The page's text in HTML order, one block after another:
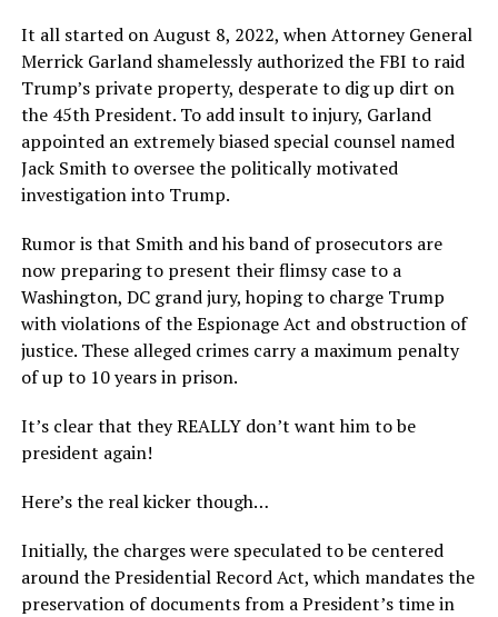
It all started on August 8, 2022, when Attorney General
Merrick Garland shamelessly authorized the FBI to raid
Trump’s private property, desperate to dig up dirt on
the 45th President. To add insult to injury, Garland
appointed an extremely biased special counsel named
Jack Smith to oversee the politically motivated
investigation into Trump.
Rumor is that Smith and his band of prosecutors are
now preparing to present their flimsy case to a
Washington, DC grand jury, hoping to charge Trump
with violations of the Espionage Act and obstruction of
justice. These alleged crimes carry a maximum penalty
of up to 10 years in prison.
It’s clear that they REALLY don’t want him to be
president again!
Here’s the real kicker though…
Initially, the charges were speculated to be centered
around the Presidential Record Act, which mandates the
preservation of documents from a President’s time in